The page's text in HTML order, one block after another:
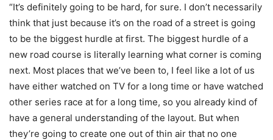
“It’s definitely going to be hard, for sure. I don’t necessarily
think that just because it’s on the road of a street is going
to be the biggest hurdle at first. The biggest hurdle of a
new road course is literally learning what corner is coming
next. Most places that we’ve been to, I feel like a lot of us
have either watched on TV for a long time or have watched
other series race at for a long time, so you already kind of
have a general understanding of the layout. But when
they’re going to create one out of thin air that no one